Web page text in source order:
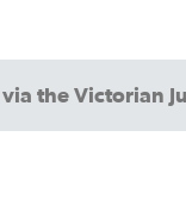
the Victorian